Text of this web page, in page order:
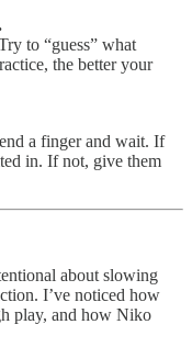
to “guess” what
the better your
a finger and wait. If
in. If not, give them
about slowing
I’ve noticed how
play, and how Niko